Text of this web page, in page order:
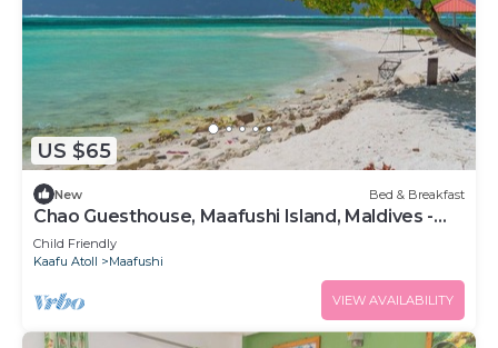
US $65
New Bed & Breakfast
Chao Guesthouse, Maafushi Island, Maldives -
Chao Room 03
Child Friendly
Kaafu Atoll
Maafushi
VIEW AVAILABILITY